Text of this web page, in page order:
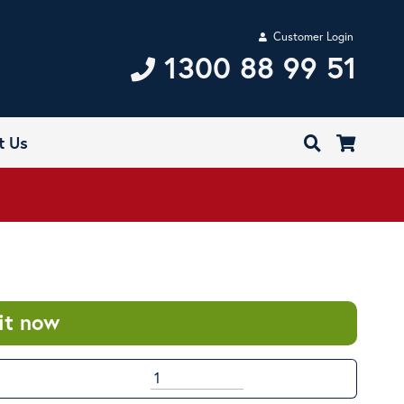
Customer Login
1300 88 99 51
Us
now